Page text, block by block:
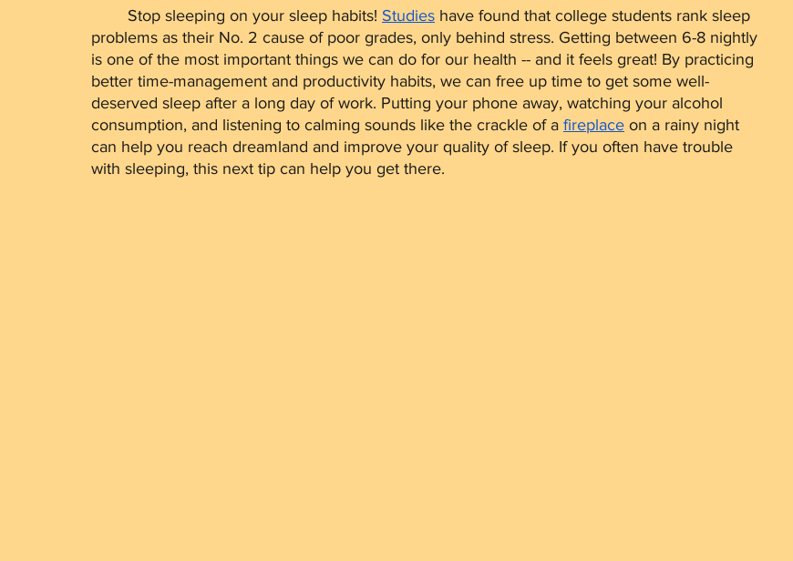
	Stop sleeping on your sleep habits!
Studies have found that college students rank sleep
problems as their No. 2 cause of poor grades, only behind stress. Getting between 6-8 nightly
is one of the most important things we can do for our health -- and it feels great! By practicing
better time-management and productivity habits, we can free up time to get some well-
deserved sleep after a long day of work. Putting your phone away, watching your alcohol
consumption, and listening to calming sounds like the crackle of a fireplace on a rainy night
can help you reach dreamland and improve your quality of sleep. If you often have trouble
with sleeping, this next tip can help you get there.